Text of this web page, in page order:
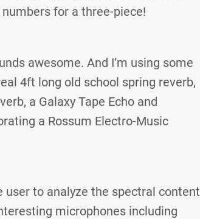
for a three-piece!
awesome. And I’m using some
4ft long old school spring reverb,
a Galaxy Tape Echo and
a Rossum Electro-Music
to analyze the spectral content
microphones including